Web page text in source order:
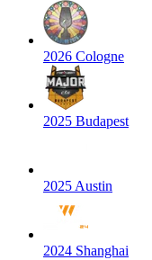
2026 Cologne
2025 Budapest
2025 Austin
2024 Shanghai